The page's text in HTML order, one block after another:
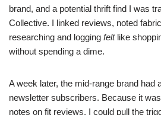
brand, and a potential thrift find I was
Collective. I linked reviews, noted
researching and logging feltlike
without spending a dime.
A week later, the mid-range brand had
newsletter subscribers. Because it
notes on fit reviews, I could pull the